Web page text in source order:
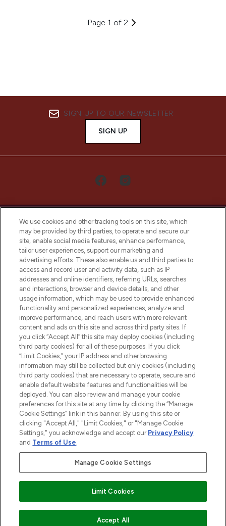
Page 1 of 2
ADD TO BASKET
SIGN UP TO OUR NEWSLETTER
SIGN UP
LOOKFANTASTIC® Arabia is the leading
online destination for premium and luxury
beauty in the region, offering an extensive
selection of skincare, haircare, fragrances,
and cosmetics from prestigious brands.
Cookie Consent
Do Not Sell or Share My Personal
Information
HELP & INFORMATION
COMPANY INFORMATION
ABOUT LOOKFANTASTIC
2026 The Hut Group
Pay Securely With
We use cookies and other tracking tools on this site, which
may be provided by third parties, to operate and secure our
site, enable social media features, enhance performance,
tailor user experiences, support our marketing and
advertising efforts. These also enable us and third parties to
access and record user and activity data, such as IP
addresses and online identifiers, referring URLs, searches
and interactions, browser and device details, and other
usage information, which may be used to provide enhanced
functionality and personalized experiences, analyze and
improve performance, and reach users with more relevant
content and ads on this site and across third party sites. If
you click “Accept All” this site may deploy cookies (including
third party cookies) for all of these purposes. If you click
“Limit Cookies,” your IP address and other browsing
information may still be collected but only cookies (including
third party cookies) that are necessary to operate, secure and
enable default website features and functionalities will be
deployed. You can also review and manage your cookie
preferences for this site at any time by clicking the “Manage
Cookie Settings” link in this banner. By using this site or
clicking "Accept All," "Limit Cookies," or "Manage Cookie
Settings," you acknowledge and accept our Privacy Policy
and Terms of Use.
Manage Cookie Settings
Limit Cookies
Accept All